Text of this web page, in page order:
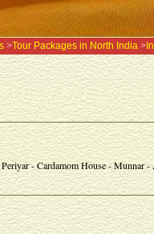
>Tour Packages in North India >
- Cardamom House - Munnar